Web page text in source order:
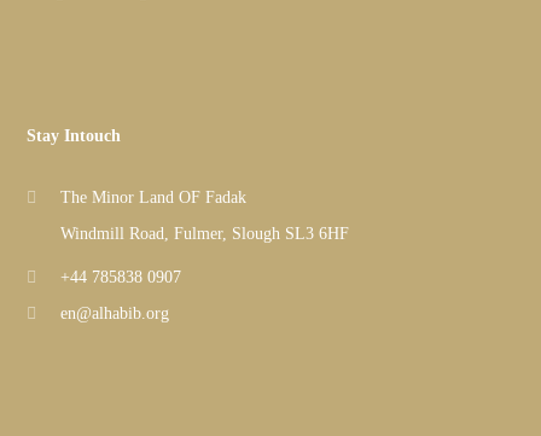
Stay Intouch
The Minor Land OF Fadak
Windmill Road, Fulmer, Slough SL3 6HF
+44 785838 0907
en@alhabib.org